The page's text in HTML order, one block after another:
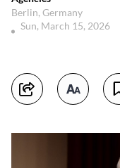
Berlin, Germany
Sun, March 15, 2026